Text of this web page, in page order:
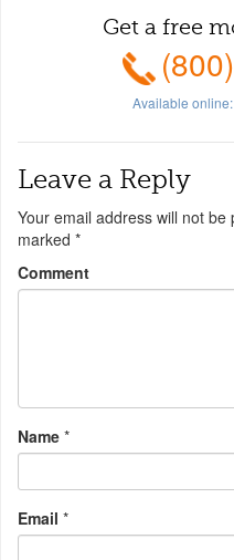
Get a free
Available online:
Leave a Reply
Your email address will not be
marked *
Comment
Name *
Email *